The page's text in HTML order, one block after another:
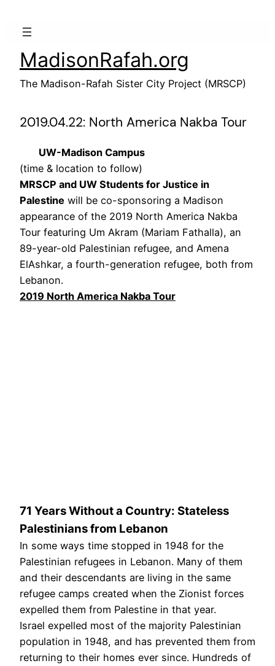
MadisonRafah.org
The Madison-Rafah Sister City Project (MRSCP)
2019.04.22: North America Nakba Tour
UW-Madison Campus
(time & location to follow)
MRSCP and UW Students for Justice in
Palestine will be co-sponsoring a Madison
appearance of the 2019 North America Nakba
Tour featuring Um Akram (Mariam Fathalla), an
89-year-old Palestinian refugee, and Amena
ElAshkar, a fourth-generation refugee, both from
Lebanon.
2019 North America Nakba Tour
71 Years Without a Country: Stateless
Palestinians from Lebanon
In some ways time stopped in 1948 for the
Palestinian refugees in Lebanon. Many of them
and their descendants are living in the same
refugee camps created when the Zionist forces
expelled them from Palestine in that year.
Israel expelled most of the majority Palestinian
population in 1948, and has prevented them from
returning to their homes ever since. Hundreds of